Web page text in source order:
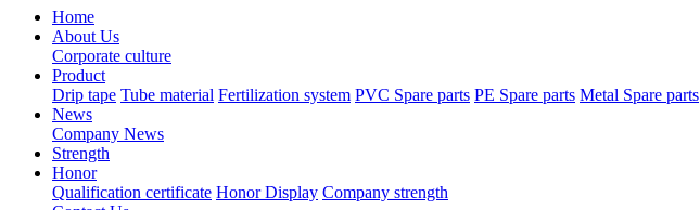
Home
About Us
Corporate culture
Product
Drip tape Tube material Fertilization system PVC Spare parts PE Spare parts Metal Spare parts
News
Company News
Strength
Honor
Qualification certificate Honor Display Company strength